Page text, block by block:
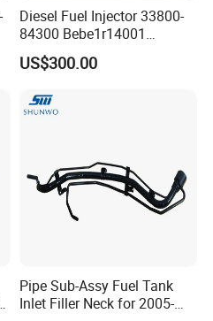
Diesel Fuel Injector 33800-
84300 Bebe1r14001
Bebe1r14101 Bebe1r14201
Bebe1r14301 Bebe1r14401
Hyundai Engine 3+3
US$300.00
Pipe Sub-Assy Fuel Tank
Inlet Filler Neck for 2005-